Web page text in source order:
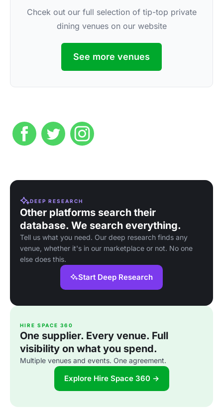
Chcek out our full selection of tip-top private
dining venues on our website
See more venues
DEEP RESEARCH
Other platforms search their
database. We search everything.
Tell us what you need. Our deep research finds any
venue, whether it's in our marketplace or not. No one
else does this.
Start Deep Research
HIRE SPACE 360
One supplier. Every venue. Full
visibility on what you spend.
Multiple venues and events. One agreement.
Explore Hire Space 360 →